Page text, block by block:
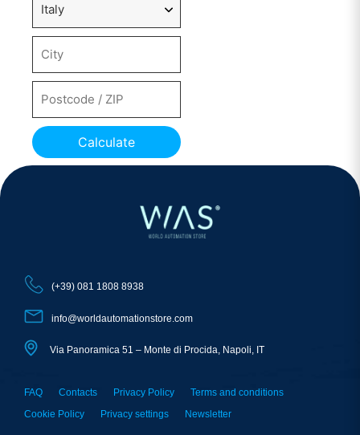
Calculate
(+39) 081 1808 8938
info@worldautomationstore.com
Via Panoramica 51 – Monte di Procida, Napoli, IT
FAQ Contacts Privacy Policy
Terms and conditions
Cookie Policy
Privacy settings Newsletter